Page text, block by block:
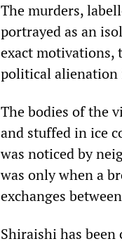
The murders,
portrayed as an
exact motivations,
political alienation
The bodies of the
and stuffed in ice
was noticed by
was only when a
exchanges
Shiraishi has